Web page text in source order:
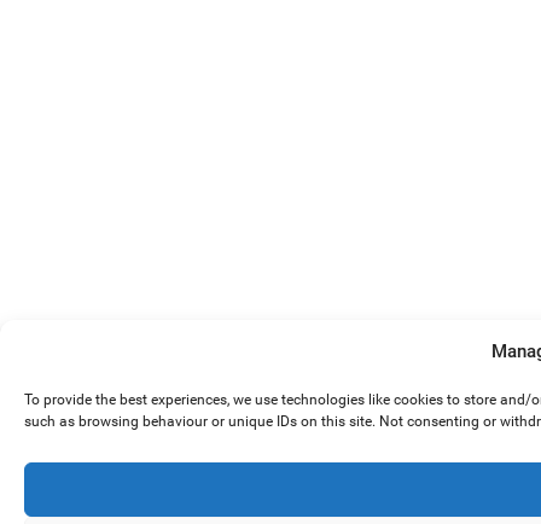
To provide the best experiences, we use technologies like cookies to store
such as browsing behaviour or unique IDs on this site. Not consenting or